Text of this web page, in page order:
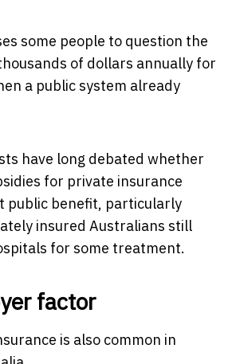
some people to question the
of dollars annually for
a public system already
have long debated whether
for private insurance
public benefit, particularly
insured Australians still
for some treatment.
factor
is also common in